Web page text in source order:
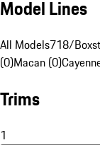
Model Lines
All Models718/
(0)Macan (0)
Trims
1